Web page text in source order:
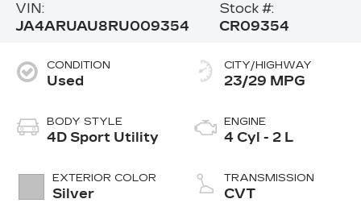
VIN:
JA4ARUAU8RU009354
Stock #:
CR09354
CONDITION
Used
BODY STYLE
4D Sport Utility
EXTERIOR COLOR
Silver
CITY/HIGHWAY
23/29 MPG
ENGINE
4 Cyl - 2 L
TRANSMISSION
CVT